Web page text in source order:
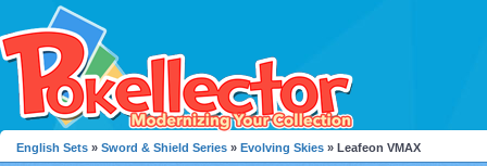
English Sets » Sword & Shield Series » Evolving Skies » Leafeon VMAX